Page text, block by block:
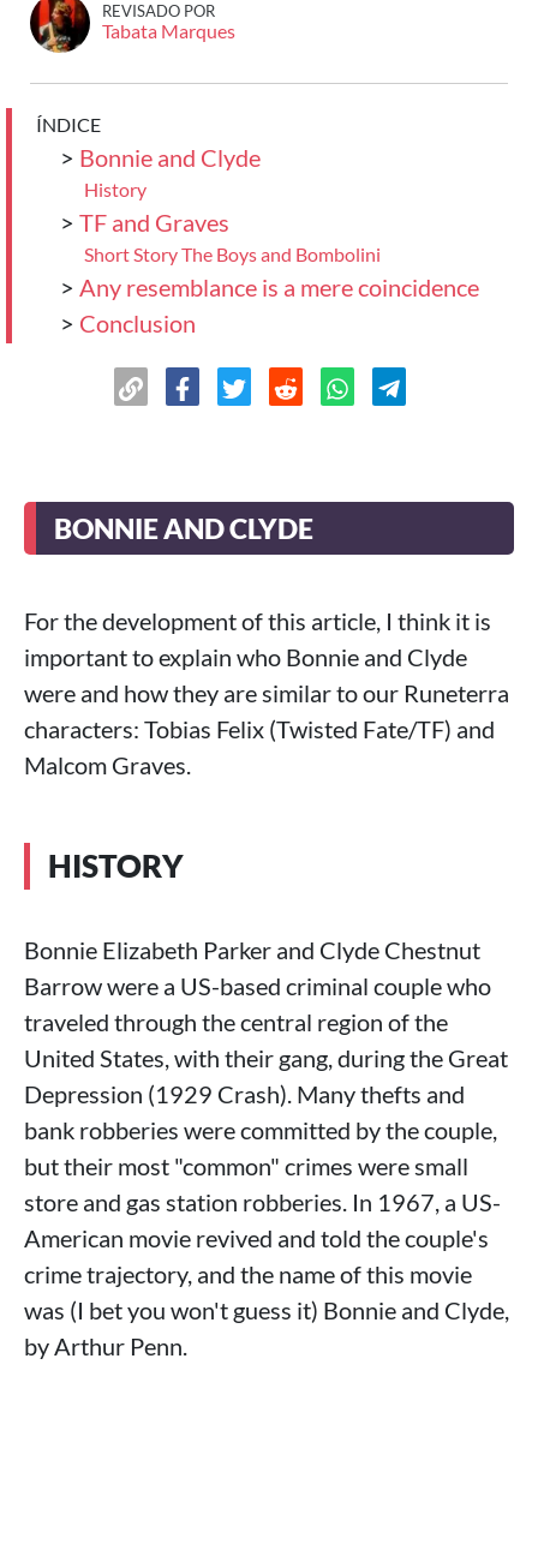
REVISADO POR
Tabata Marques
ÍNDICE
> Bonnie and Clyde
History
> TF and Graves
Short Story The Boys and Bombolini
> Any resemblance is a mere coincidence
> Conclusion
BONNIE AND CLYDE
For the development of this article, I think it is
important to explain who Bonnie and Clyde
were and how they are similar to our Runeterra
characters: Tobias Felix (Twisted Fate/TF) and
Malcom Graves.
HISTORY
Bonnie Elizabeth Parker and Clyde Chestnut
Barrow were a US-based criminal couple who
traveled through the central region of the
United States, with their gang, during the Great
Depression (1929 Crash). Many thefts and
bank robberies were committed by the couple,
but their most "common" crimes were small
store and gas station robberies. In 1967, a US-
American movie revived and told the couple's
crime trajectory, and the name of this movie
was (I bet you won't guess it) Bonnie and Clyde,
by Arthur Penn.